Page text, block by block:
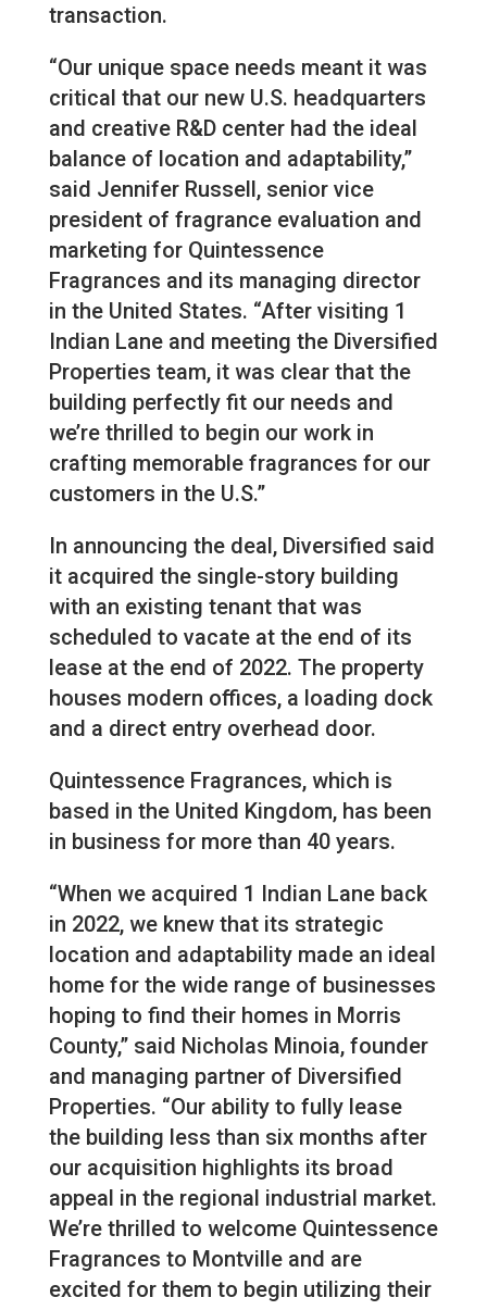
transaction.
“Our unique space needs meant it was
critical that our new U.S. headquarters
and creative R&D center had the ideal
balance of location and adaptability,”
said Jennifer Russell, senior vice
president of fragrance evaluation and
marketing for Quintessence
Fragrances and its managing director
in the United States. “After visiting 1
Indian Lane and meeting the Diversified
Properties team, it was clear that the
building perfectly fit our needs and
we’re thrilled to begin our work in
crafting memorable fragrances for our
customers in the U.S.”
In announcing the deal, Diversified said
it acquired the single-story building
with an existing tenant that was
scheduled to vacate at the end of its
lease at the end of 2022. The property
houses modern offices, a loading dock
and a direct entry overhead door.
Quintessence Fragrances, which is
based in the United Kingdom, has been
in business for more than 40 years.
“When we acquired 1 Indian Lane back
in 2022, we knew that its strategic
location and adaptability made an ideal
home for the wide range of businesses
hoping to find their homes in Morris
County,” said Nicholas Minoia, founder
and managing partner of Diversified
Properties. “Our ability to fully lease
the building less than six months after
our acquisition highlights its broad
appeal in the regional industrial market.
We’re thrilled to welcome Quintessence
Fragrances to Montville and are
excited for them to begin utilizing their